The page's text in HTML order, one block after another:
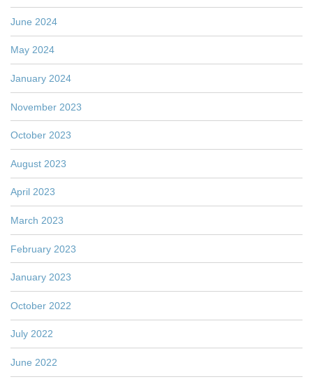
June 2024
May 2024
January 2024
November 2023
October 2023
August 2023
April 2023
March 2023
February 2023
January 2023
October 2022
July 2022
June 2022